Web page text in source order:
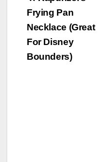
navigation
Frying Pan
Necklace (Great
For Disney
Bounders)